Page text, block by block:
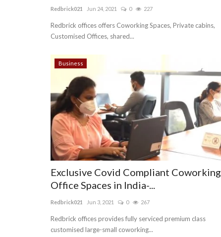
Redbrick021 Jun 24, 2021 0 227
Redbrick offices offers Coworking Spaces, Private cabins,
Customised Offices, shared...
Business
Exclusive Covid Compliant Coworking
Office Spaces in India-...
Redbrick021 Jun 3, 2021 0 267
Redbrick offices provides fully serviced premium class
customised large-small coworking...